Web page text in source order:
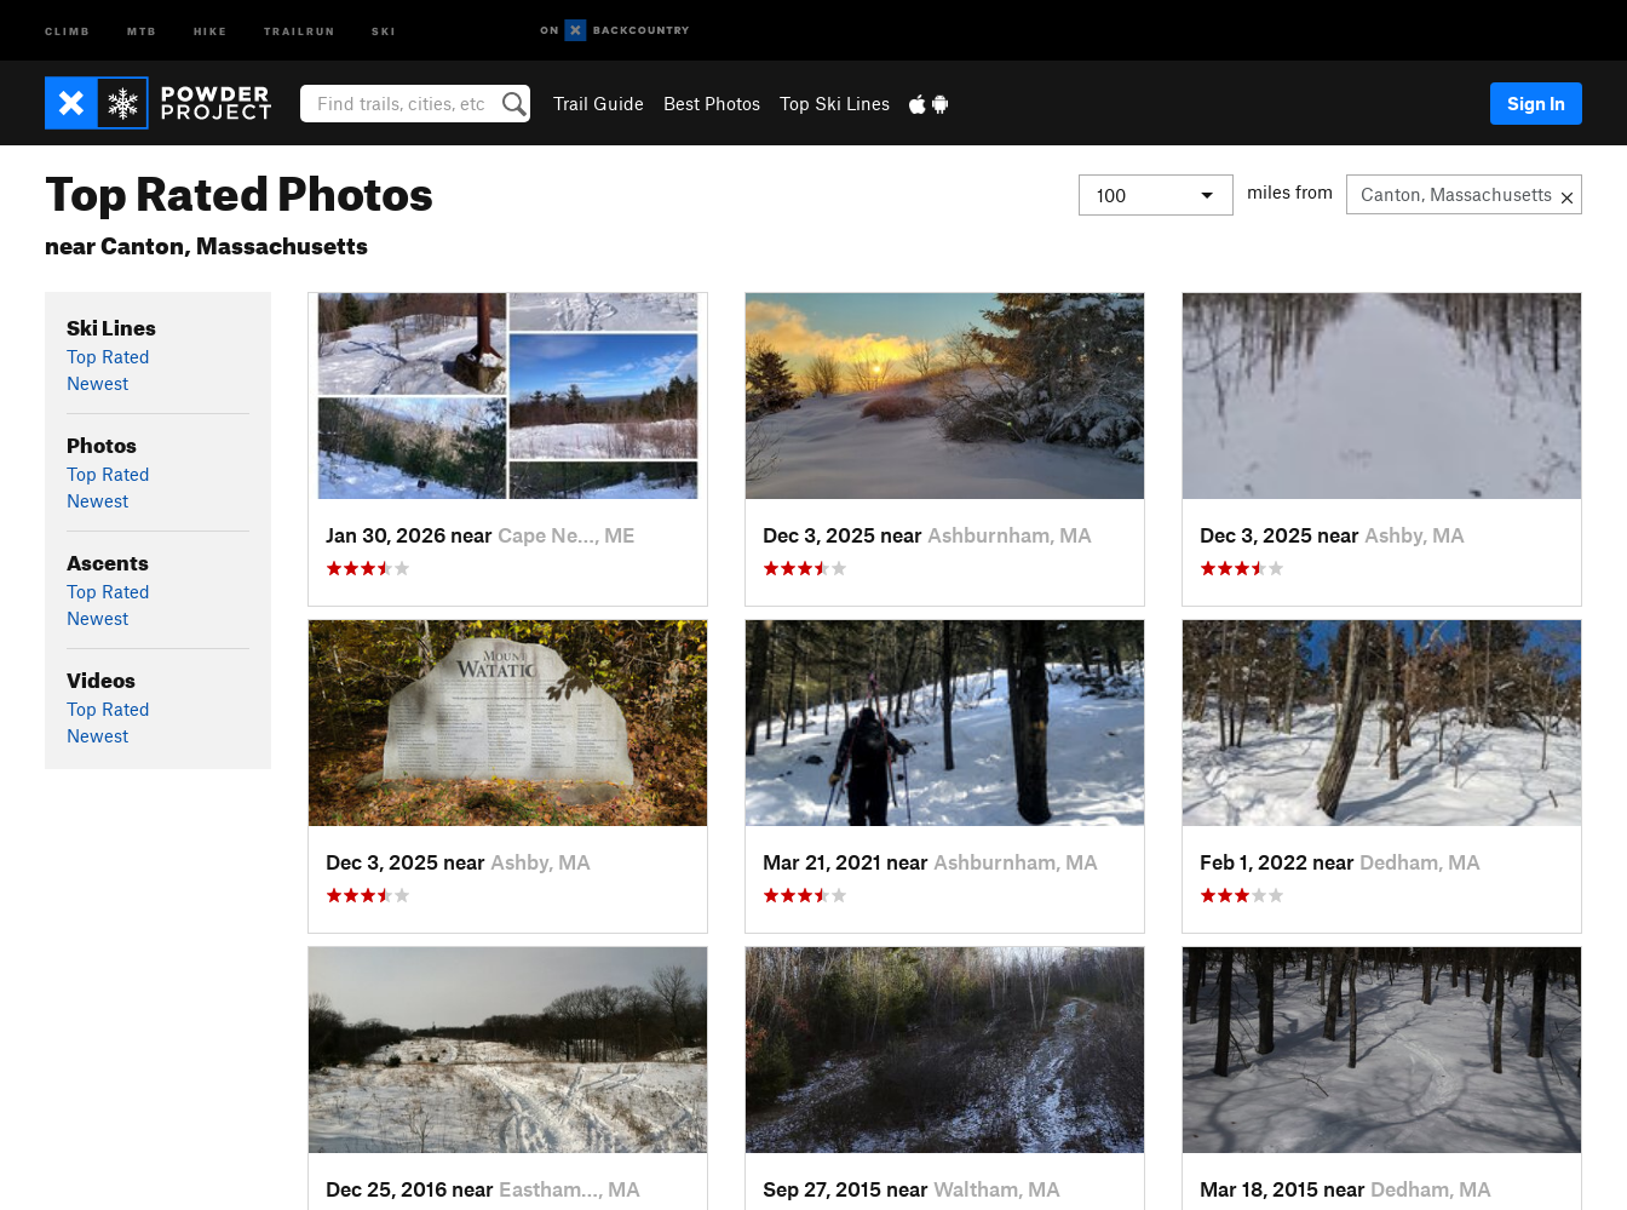
CLIMB MTB HIKE TRAILRUN SKI
Trail Guide Best Photos Top Ski Lines Sign In
Top Rated Photos
near Canton, Massachusetts
miles from
Ski Lines
Top Rated
Newest
Photos
Top Rated
Newest
Ascents
Top Rated
Newest
Videos
Top Rated
Newest
Jan 30, 2026 near Cape Ne…, ME Dec 3, 2025 near Ashburnham, MA Dec 3, 2025 near Ashby, MA
Dec 3, 2025 near Ashby, MA Mar 21, 2021 near Ashburnham, MA Feb 1, 2022 near Dedham, MA
Dec 25, 2016 near Eastham…, MA Sep 27, 2015 near Waltham, MA Mar 18, 2015 near Dedham, MA